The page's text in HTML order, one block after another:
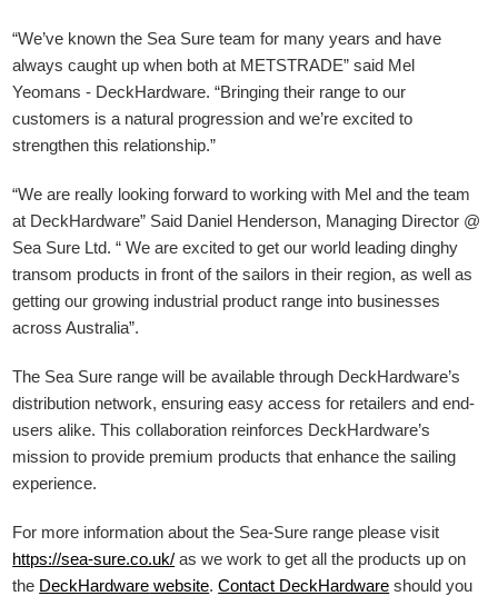
“We’ve known the Sea Sure team for many years and have
always caught up when both at METSTRADE” said Mel
Yeomans - DeckHardware.“Bringing their range to our
customers is a natural progression and we’re excited to
strengthen this relationship.”
“We are really looking forward to working with Mel and the team
at DeckHardware” Said Daniel Henderson, Managing Director @
Sea Sure Ltd. “ We are excited to get our world leading dinghy
transom products in front of the sailors in their region, as well as
getting our growing industrial product range into businesses
across Australia”.
The Sea Sure range will be available through DeckHardware’s
distribution network, ensuring easy access for retailers and end-
users alike. This collaboration reinforces DeckHardware’s
mission to provide premium products that enhance the sailing
experience.
For more information about the Sea-Sure range please visit
https://sea-sure.co.uk/ as we work to get all the products up on
the DeckHardware website.Contact DeckHardware should you